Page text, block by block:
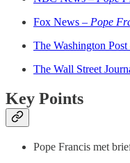
Fox News – Pope
The Washington Post
The Wall Street
Key Points
Pope Francis met